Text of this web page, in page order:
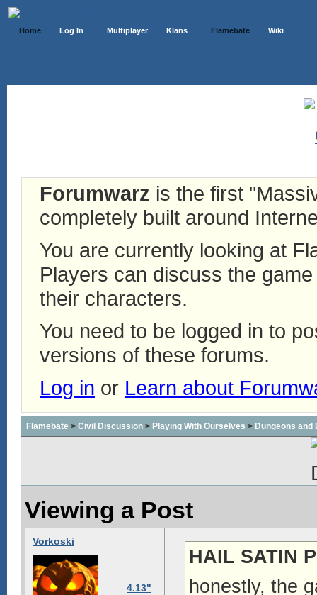
Home Log In Multiplayer Klans Flamebate Wiki
Forumwarz is the first
completely built around
You are currently looking at
Players can discuss the
their characters.
You need to be logged in to
versions of these forums.
Log in or Learn about
Flamebate > Civil Discussion > Playing With Ourselves > Dungeons and
Viewing a Post
Vorkoski
4.13"
HAIL SATIN
honestly, the